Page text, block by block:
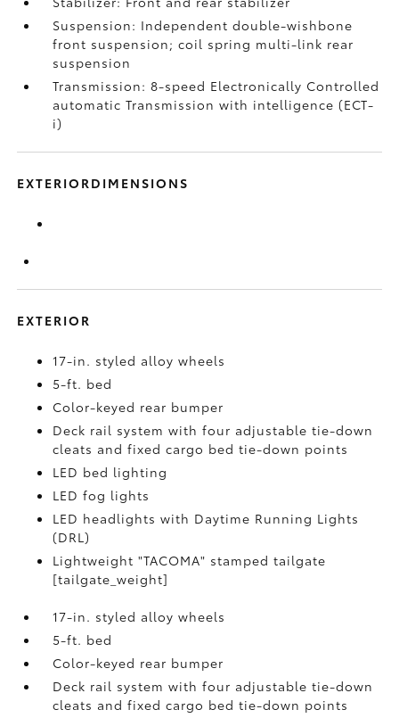
Suspension: Independent double-wishbone
front suspension; coil spring multi-link rear
suspension
Transmission: 8-speed Electronically Controlled
automatic Transmission with intelligence (ECT-
i)
EXTERIORDIMENSIONS
EXTERIOR
17-in. styled alloy wheels
5-ft. bed
Color-keyed rear bumper
Deck rail system with four adjustable tie-down
cleats and fixed cargo bed tie-down points
LED bed lighting
LED fog lights
LED headlights with Daytime Running Lights
(DRL)
Lightweight "TACOMA" stamped tailgate
[tailgate_weight]
17-in. styled alloy wheels
5-ft. bed
Color-keyed rear bumper
Deck rail system with four adjustable tie-down
cleats and fixed cargo bed tie-down points